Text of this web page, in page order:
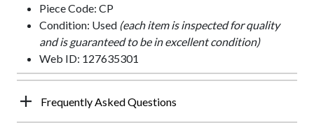
Piece Code: CP
Condition: Used (each item is inspected for quality
and is guaranteed to be in excellent condition)
Web ID: 127635301
Frequently Asked Questions